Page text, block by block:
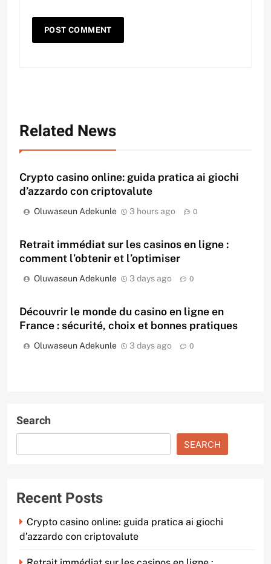
Related News
Crypto casino online: guida pratica ai giochi
d’azzardo con criptovalute
Oluwaseun Adekunle 3 hours ago 0
Retrait immédiat sur les casinos en ligne :
comment l’obtenir et l’optimiser
Oluwaseun Adekunle 3 days ago 0
Découvrir le monde du casino en ligne en
France : sécurité, choix et bonnes pratiques
Oluwaseun Adekunle 3 days ago 0
Search
SEARCH
Recent Posts
Crypto casino online: guida pratica ai giochi
d’azzardo con criptovalute